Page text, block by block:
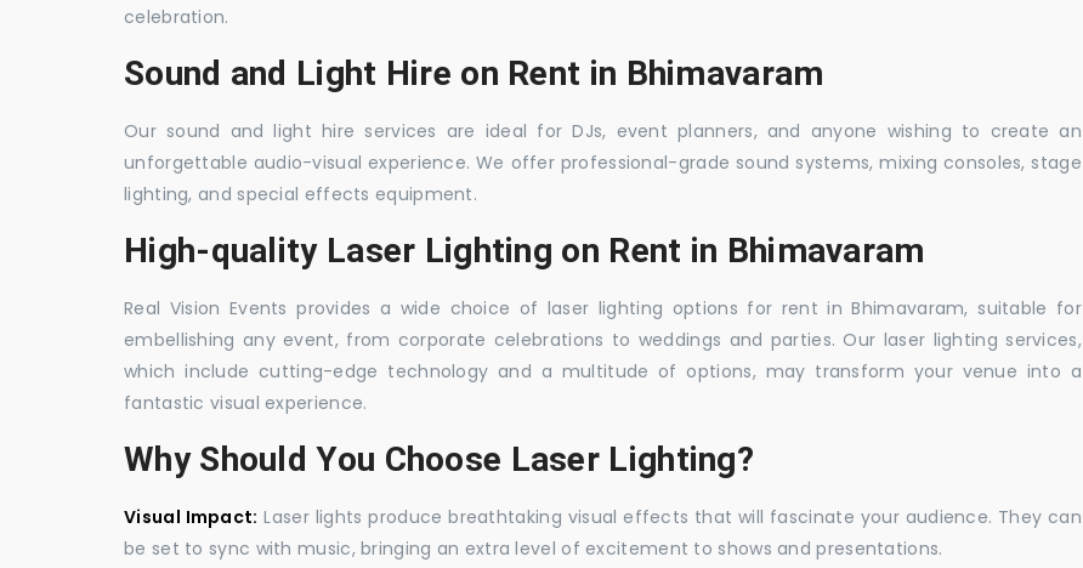
celebration.
Sound and Light Hire on Rent in Bhimavaram
Our sound and light hire services are ideal for DJs, event planners, and anyone wishing to create an
unforgettable audio-visual experience. We offer professional-grade sound systems, mixing consoles, stage
lighting, and special effects equipment.
High-quality Laser Lighting on Rent in Bhimavaram
Real Vision Events provides a wide choice of laser lighting options for rent in Bhimavaram, suitable for
embellishing any event, from corporate celebrations to weddings and parties. Our laser lighting services,
which include cutting-edge technology and a multitude of options, may transform your venue into a
fantastic visual experience.
Why Should You Choose Laser Lighting?
Visual Impact: Laser lights produce breathtaking visual effects that will fascinate your audience. They can
be set to sync with music, bringing an extra level of excitement to shows and presentations.